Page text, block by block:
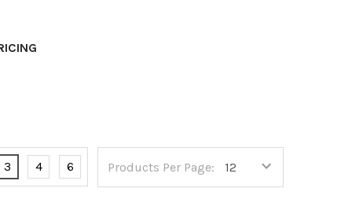
Products Per Page:
3 4 6